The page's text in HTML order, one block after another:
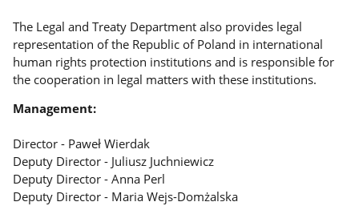
The Legal and Treaty Department also provides legal
representation of the Republic of Poland in international
human rights protection institutions and is responsible for
the cooperation in legal matters with these institutions.
Management:
Director - Paweł Wierdak
Deputy Director - Juliusz Juchniewicz
Deputy Director - Anna Perl
Deputy Director - Maria Wejs-Domżalska